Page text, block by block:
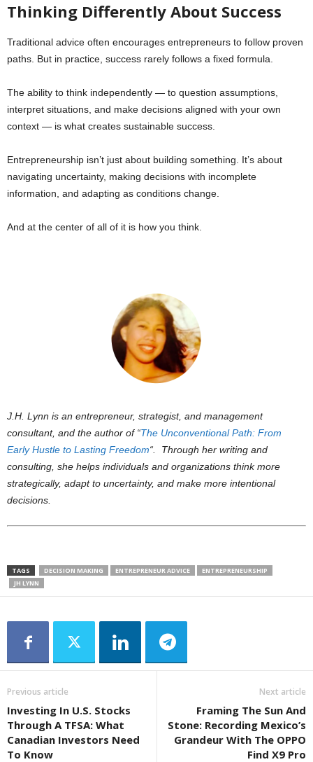
Thinking Differently About Success
Traditional advice often encourages entrepreneurs to follow proven
paths. But in practice, success rarely follows a fixed formula.
The ability to think independently — to question assumptions,
interpret situations, and make decisions aligned with your own
context — is what creates sustainable success.
Entrepreneurship isn’t just about building something. It’s about
navigating uncertainty, making decisions with incomplete
information, and adapting as conditions change.
And at the center of all of it is how you think.
J.H. Lynn is an entrepreneur, strategist, and management
consultant, and the author of “The Unconventional Path: From
Early Hustle to Lasting Freedom“. Through her writing and
consulting, she helps individuals and organizations think more
strategically, adapt to uncertainty, and make more intentional
decisions.
TAGS DECISION MAKING ENTREPRENEUR ADVICE
ENTREPRENEURSHIP
JH LYNN
Previous article
Investing In U.S. Stocks
Through A TFSA: What
Canadian Investors Need
To Know
Next article
Framing The Sun And
Stone: Recording Mexico’s
Grandeur With The OPPO
Find X9 Pro